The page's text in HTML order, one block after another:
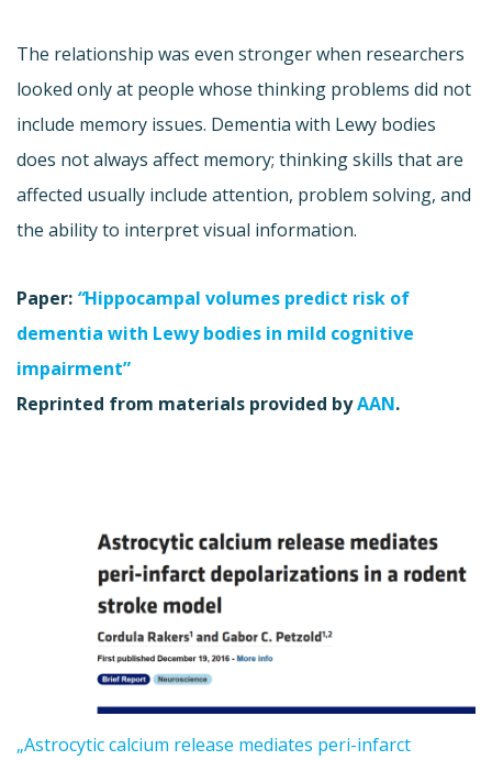
The relationship was even stronger when researchers
looked only at people whose thinking problems did not
include memory issues. Dementia with Lewy bodies
does not always affect memory; thinking skills that are
affected usually include attention, problem solving, and
the ability to interpret visual information.
Paper: “Hippocampal volumes predict risk of
dementia with Lewy bodies in mild cognitive
impairment”
Reprinted from materials provided byAAN.
„Astrocytic calcium release mediates peri-infarct